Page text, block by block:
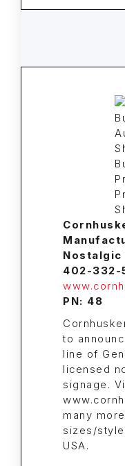
Nostalgic
402-332-
PN: 48
to
line of
licensed
signage.
many more
sizes/
USA.